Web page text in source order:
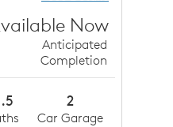
Now
Anticipated
Completion
2
Car Garage